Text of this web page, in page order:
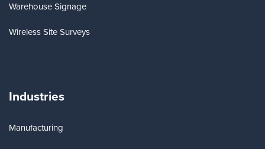
Warehouse Signage
Wireless Site Surveys
Industries
Manufacturing